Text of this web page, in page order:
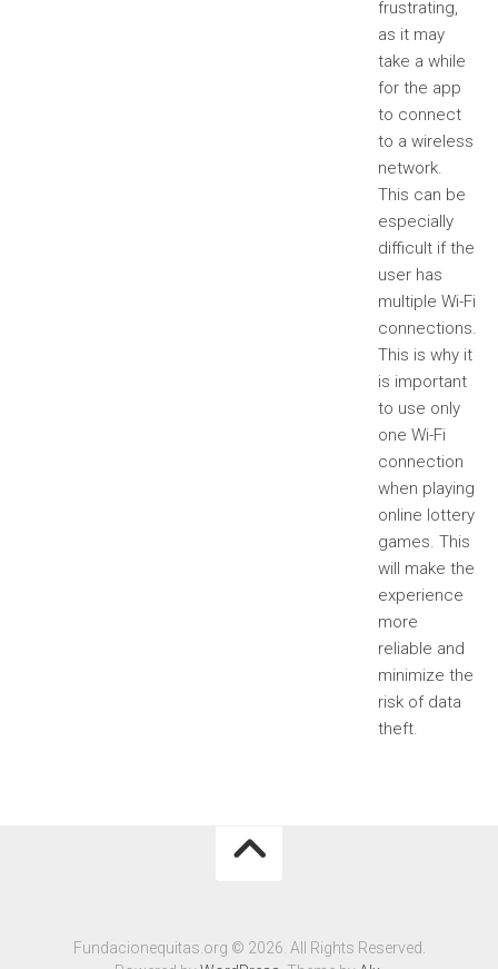
frustrating,
as it may
take a while
for the app
to connect
to a wireless
network.
This can be
especially
difficult if the
user has
multiple Wi-Fi
connections.
This is why it
is important
to use only
one Wi-Fi
connection
when playing
online lottery
games. This
will make the
experience
more
reliable and
minimize the
risk of data
theft.
Fundacionequitas.org © 2026. All Rights Reserved.